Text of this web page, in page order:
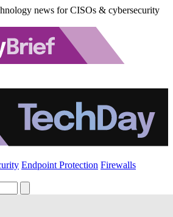
news for CISOs & cybersecurity
Endpoint Protection Firewalls